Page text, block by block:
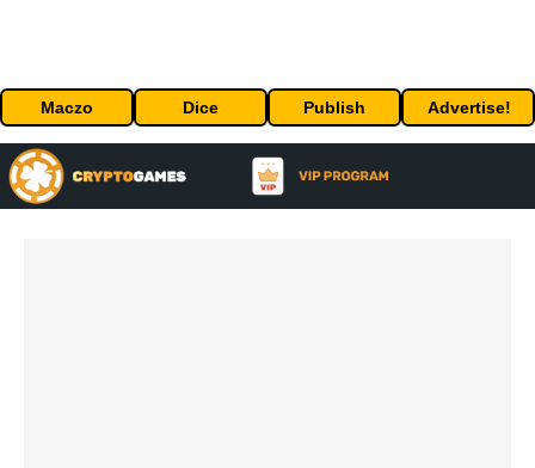
Maczo Dice Publish Advertise!